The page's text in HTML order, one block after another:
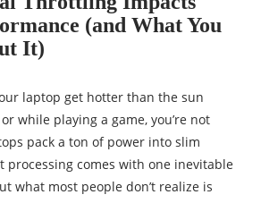
(and What You
It)
laptop get hotter than the sun
while playing a game, you’re not
pack a ton of power into slim
processing comes with one inevitable
what most people don’t realize is